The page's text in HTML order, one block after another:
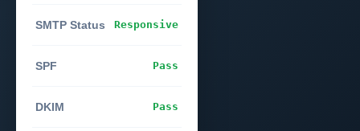
SMTP Status Responsive
SPF Pass
DKIM Pass